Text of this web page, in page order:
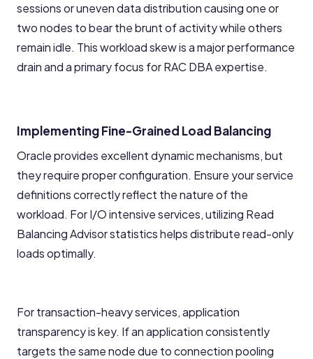
sessions or uneven data distribution causing one or
two nodes to bear the brunt of activity while others
remain idle. This workload skew is a major performance
drain and a primary focus for RAC DBA expertise.
Implementing Fine-Grained Load Balancing
Oracle provides excellent dynamic mechanisms, but
they require proper configuration. Ensure your service
definitions correctly reflect the nature of the
workload. For I/O intensive services, utilizing Read
Balancing Advisor statistics helps distribute read-only
loads optimally.
For transaction-heavy services, application
transparency is key. If an application consistently
targets the same node due to connection pooling